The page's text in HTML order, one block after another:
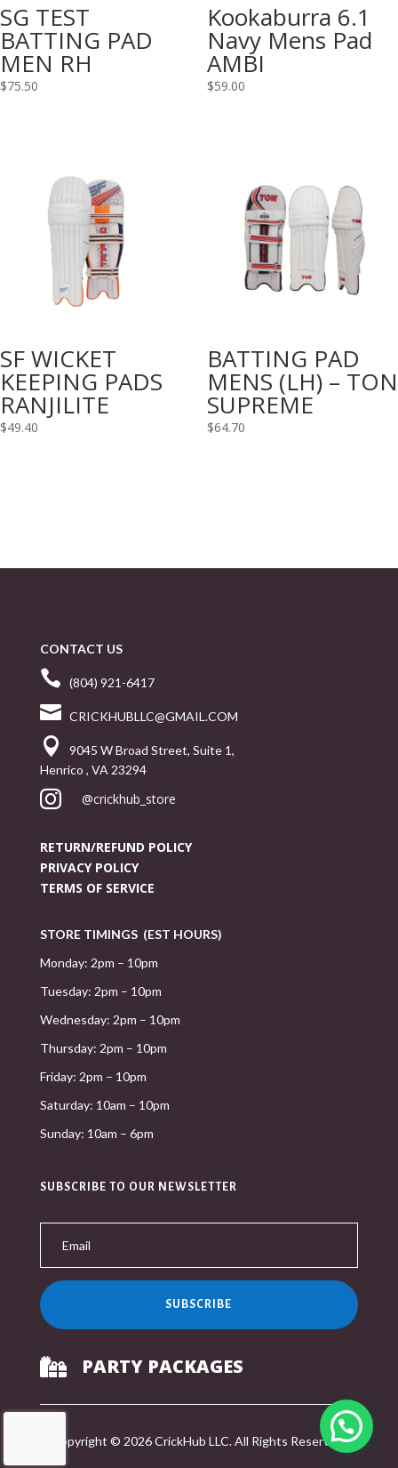
SG TEST
BATTING PAD
MEN RH
$75.50
Kookaburra 6.1
Navy Mens Pad
AMBI
$59.00
SF WICKET
KEEPING PADS
RANJILITE
$49.40
BATTING PAD
MENS (LH) – TON
SUPREME
$64.70
CONTACT US
 (804) 921-6417
 CRICKHUBLLC@GMAIL.COM

9045 W Broad Street, Suite 1,
Henrico , VA 23294
 @crickhub_store
RETURN/REFUND POLICY
PRIVACY POLICY
TERMS OF SERVICE
STORE TIMINGS (EST HOURS)
Monday: 2pm – 10pm
Tuesday: 2pm – 10pm
Wednesday: 2pm – 10pm
Thursday: 2pm – 10pm
Friday: 2pm – 10pm
Saturday: 10am – 10pm
Sunday: 10am – 6pm
SUBSCRIBE TO OUR NEWSLETTER
SUBSCRIBE
 PARTY PACKAGES
Copyright © 2026 CrickHub LLC. All Rights Reserved.